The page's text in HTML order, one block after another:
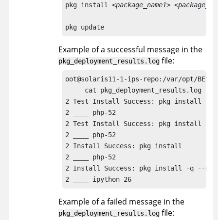
pkg install <package_name1>
pkg update
Example of a successful message in the
pkg_deployment_results.log file:
oot@solaris11-1-ips-repo:/var/opt/
     cat pkg_deployment_results.log
2 Test Install Success: pkg install -n
2 ____ php-52
2 Test Install Success: pkg install -n
2 ____ php-52
2 Install Success: pkg install
2 ____ php-52
2 Install Success: pkg install -q --no-
2 ____ ipython-26
Example of a failed message in the
pkg_deployment_results.log file: